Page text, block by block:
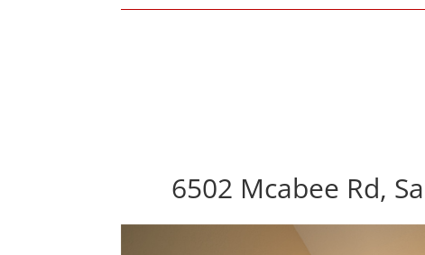
6502 Mcabee Rd,